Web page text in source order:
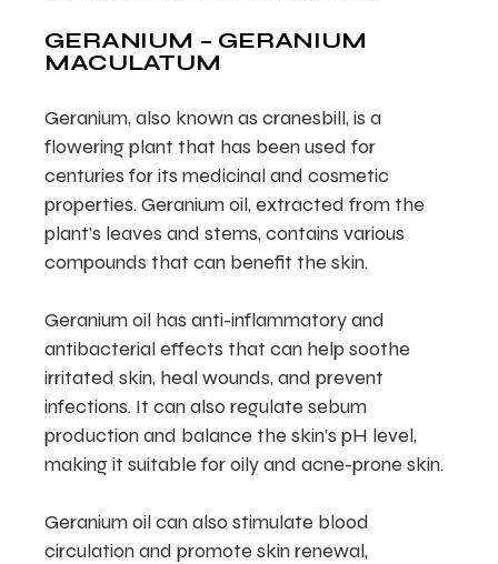
GERANIUM – GERANIUM
MACULATUM
Geranium, also known as cranesbill, is a
flowering plant that has been used for
centuries for its medicinal and cosmetic
properties. Geranium oil, extracted from the
plant’s leaves and stems, contains various
compounds that can benefit the skin.
Geranium oil has anti-inflammatory and
antibacterial effects that can help soothe
irritated skin, heal wounds, and prevent
infections. It can also regulate sebum
production and balance the skin’s pH level,
making it suitable for oily and acne-prone skin.
Geranium oil can also stimulate blood
circulation and promote skin renewal,